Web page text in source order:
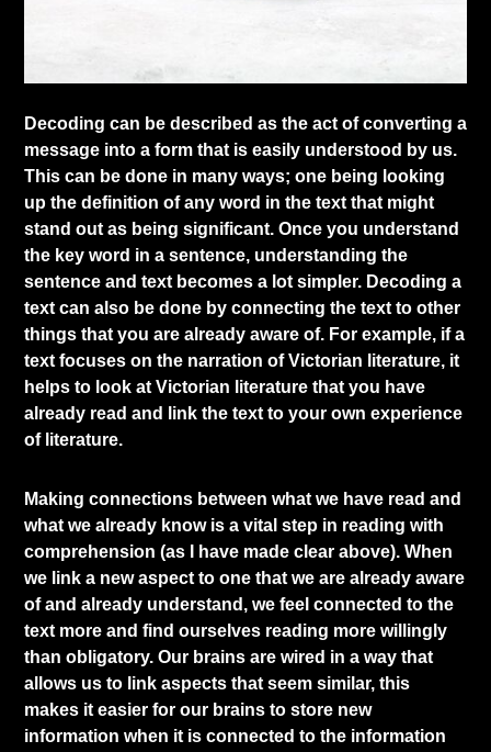
​Decoding can be described as the act of converting a
message into a form that is easily understood by us.
This can be done in many ways; one being looking
up the definition of any word in the text that might
stand out as being significant. Once you understand
the key word in a sentence, understanding the
sentence and text becomes a lot simpler. Decoding a
text can also be done by connecting the text to other
things that you are already aware of. For example, if a
text focuses on the narration of Victorian literature, it
helps to look at Victorian literature that you have
already read and link the text to your own experience
of literature.
Making connections between what we have read and
what we already know is a vital step in reading with
comprehension (as I have made clear above). When
we link a new aspect to one that we are already aware
of and already understand, we feel connected to the
text more and find ourselves reading more willingly
than obligatory. Our brains are wired in a way that
allows us to link aspects that seem similar, this
makes it easier for our brains to store new
information when it is connected to the information